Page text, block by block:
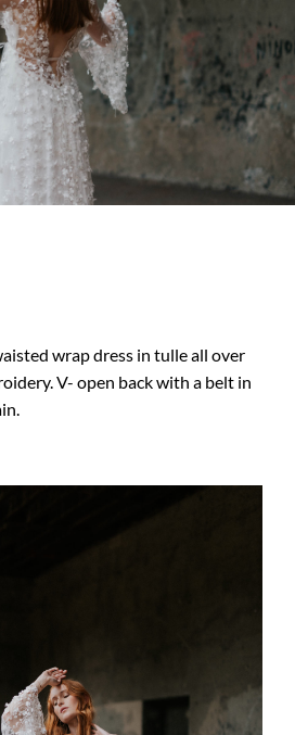
wrap dress in tulle all over
V- open back with a belt in